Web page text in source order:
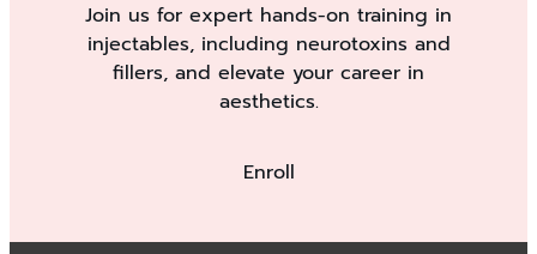
Join us for expert hands-on training in
injectables, including neurotoxins and
fillers, and elevate your career in
aesthetics.
Enroll